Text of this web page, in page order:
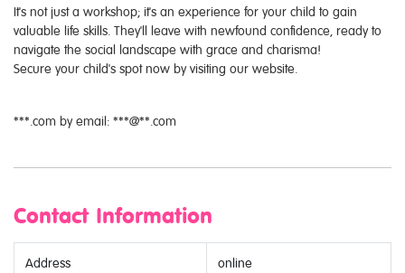
It's not just a workshop; it's an experience for your child to gain
valuable life skills. They'll leave with newfound confidence, ready to
navigate the social landscape with grace and charisma!
Secure your child's spot now by visiting our website.
***.com by email: ***@**.com
Contact Information
Address online